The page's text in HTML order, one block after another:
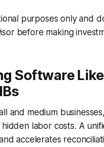
purposes only and
before making
Software
and medium
labor costs. A
accelerates